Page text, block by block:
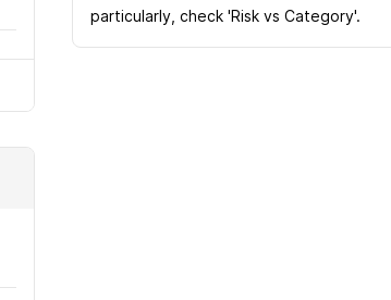
particularly, check 'Risk vs Category'.